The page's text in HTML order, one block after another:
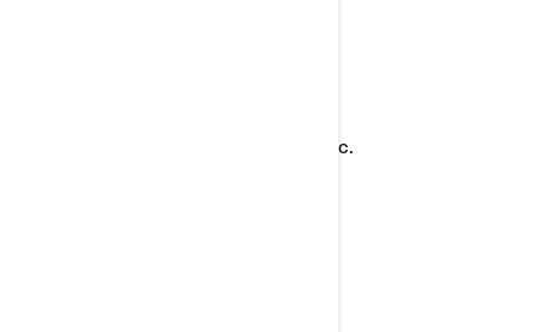
Bombardier Recreational Products Inc.